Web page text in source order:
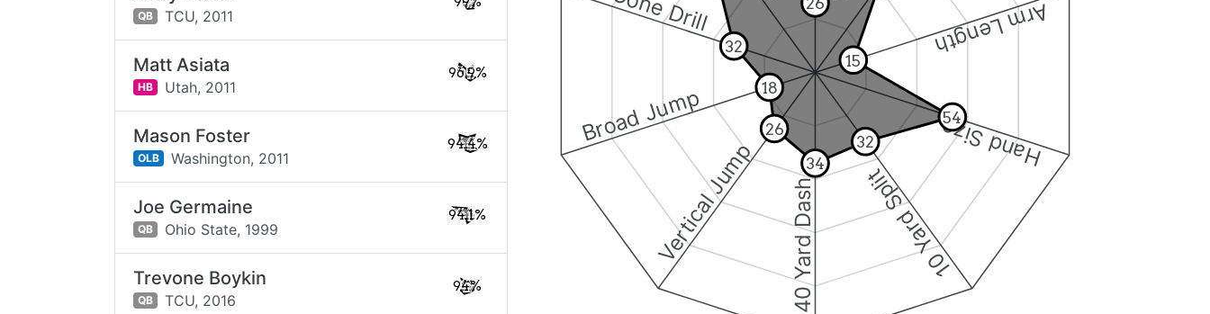
Arm Length
Hand Size
10 Yard Split
40 Yard Dash
Vertical Jump
Broad Jump
15
54
32
34
26
18
32
QB TCU, 2011
Matt Asiata
HB Utah, 2011
96.9%
Mason Foster
OLB Washington, 2011
94.4%
Joe Germaine
QB Ohio State, 1999
94.1%
Trevone Boykin
QB TCU, 2016
94%